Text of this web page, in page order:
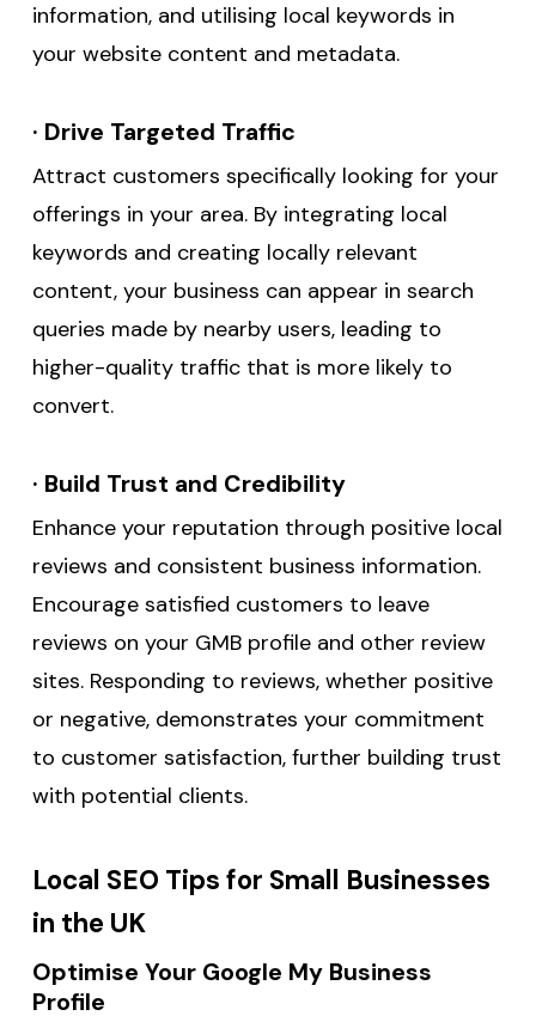
information, and utilising local keywords in
your website content and metadata.
· Drive Targeted Traffic
Attract customers specifically looking for your
offerings in your area. By integrating local
keywords and creating locally relevant
content, your business can appear in search
queries made by nearby users, leading to
higher-quality traffic that is more likely to
convert.
· Build Trust and Credibility
Enhance your reputation through positive local
reviews and consistent business information.
Encourage satisfied customers to leave
reviews on your GMB profile and other review
sites. Responding to reviews, whether positive
or negative, demonstrates your commitment
to customer satisfaction, further building trust
with potential clients.
Local SEO Tips for Small Businesses
in the UK
Optimise Your Google My Business
Profile